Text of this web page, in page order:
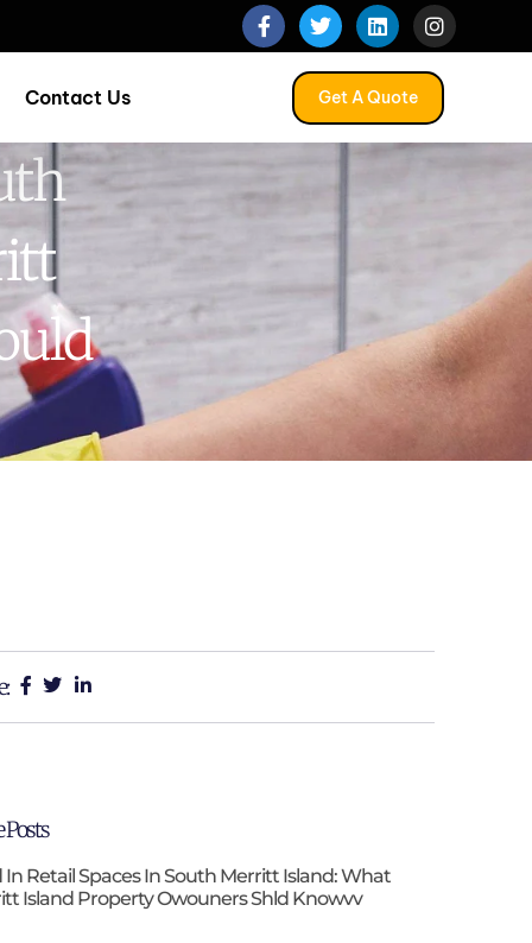
Contact Us Get A Quote
In Retail Spaces In South Merritt Island: What
Island Property Owouners Shld Knowvv